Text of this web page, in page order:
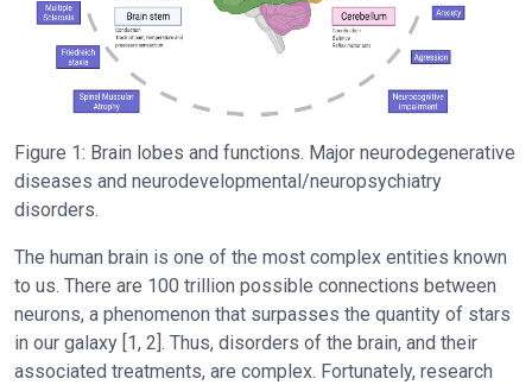
Figure 1: Brain lobes and functions. Major neurodegenerative
diseases and neurodevelopmental/neuropsychiatry
disorders.
The human brain is one of the most complex entities known
to us. There are 100 trillion possible connections between
neurons, a phenomenon that surpasses the quantity of stars
in our galaxy [1, 2]. Thus, disorders of the brain, and their
associated treatments, are complex. Fortunately, research